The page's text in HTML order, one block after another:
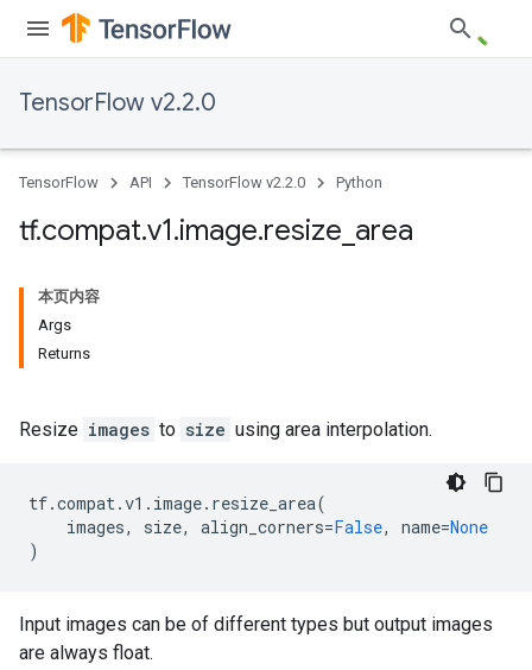
TensorFlow v2.2.0
TensorFlow API TensorFlow v2.2.0 Python
tf.compat.v1.image.resize area
本页内容
Args
Returns
Resize images to size using area interpolation.
tf.compat.v1 . image. resize_area(
images, size, align_corners=False, name=None
)
Input images can be of different types but output images
are always float.